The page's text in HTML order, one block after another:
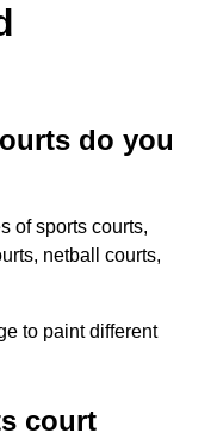
do you
of sports courts,
netball courts,
to paint different
court